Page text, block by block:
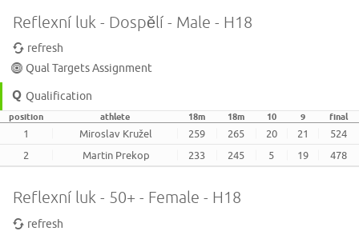
Reflexní luk - Dospělí - Male - H18
refresh
Qual Targets Assignment
Qualification
position athlete 18m 18m 10 9 final
1 Miroslav Kružel 259 265 20 21
524
2
Martin Prekop 233 245 5 19 478
Reflexní luk - 50+ - Female - H18
refresh